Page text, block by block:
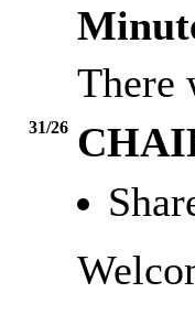
There
31/26